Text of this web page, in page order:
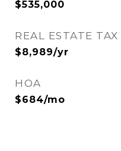
$535,000
REAL ESTATE TAX
$8,989/yr
HOA
$684/mo